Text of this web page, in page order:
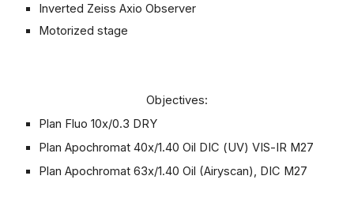
Inverted Zeiss Axio Observer
Motorized stage
Objectives:
Plan Fluo 10x/0.3 DRY
Plan Apochromat 40x/1.40 Oil DIC (UV) VIS-IR M27
Plan Apochromat 63x/1.40 Oil (Airyscan), DIC M27